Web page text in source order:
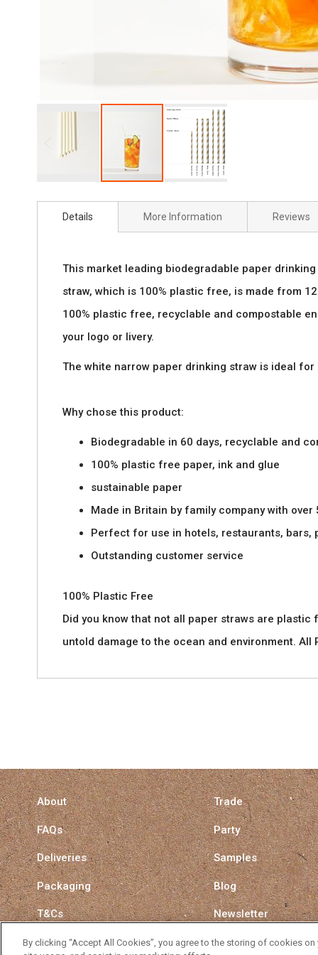
beginning
Details
This market leading biodegradable paper
straw, which is 100% plastic free, is made from
100% plastic free, recyclable and compostable
your logo or livery.
The white narrow paper drinking straw is ideal
Why chose this product:
Biodegradable in 60 days, recyclable and
100% plastic free paper, ink and glue
sustainable paper
Made in Britain by family company with over
Perfect for use in hotels, restaurants, bars,
Outstanding customer service
100% Plastic Free
Did you know that not all paper straws are
untold damage to the ocean and environment. All
More Information Reviews
About
FAQs
Deliveries
Packaging
T&Cs
Privacy Policy
Trade
Party
Samples
Blog
Newsletter
Surrey Straw Switch
By clicking “Accept All Cookies”, you agree to the storing of cookies